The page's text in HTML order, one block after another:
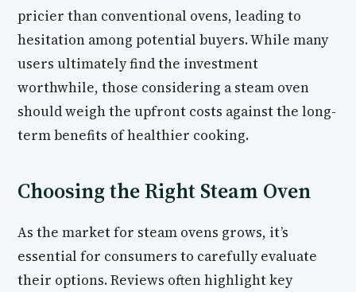
pricier than conventional ovens, leading to
hesitation among potential buyers. While many
users ultimately find the investment
worthwhile, those considering a steam oven
should weigh the upfront costs against the long-
term benefits of healthier cooking.
Choosing the Right Steam Oven
As the market for steam ovens grows, it’s
essential for consumers to carefully evaluate
their options. Reviews often highlight key